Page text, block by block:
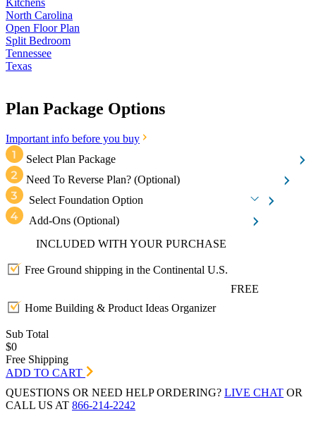
North Carolina
Open Floor Plan
Split Bedroom
Tennessee
Texas
Plan Package Options
Important info before you buy
Select Plan Package
Need To Reverse Plan? (Optional)
Select Foundation Option
Add-Ons (Optional)
INCLUDED WITH YOUR PURCHASE
Free Ground shipping in the Continental U.S.
FREE
Home Building & Product Ideas Organizer
Sub Total
$0
Free Shipping
ADD TO CART
QUESTIONS OR NEED HELP ORDERING? LIVE CHAT OR
CALL US AT 866-214-2242